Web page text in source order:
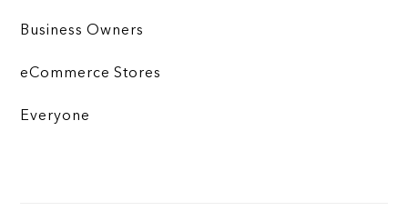
Business Owners
eCommerce Stores
Everyone